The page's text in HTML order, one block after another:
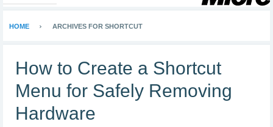
HOME ARCHIVES FOR SHORTCUT
How to Create a Shortcut
Menu for Safely Removing
Hardware